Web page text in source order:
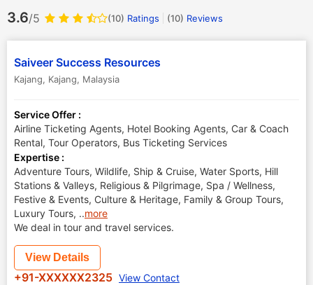
3.6/5 (10) Ratings (10) Reviews
Saiveer Success Resources
Kajang, Kajang, Malaysia
Service Offer :
Airline Ticketing Agents, Hotel Booking Agents, Car & Coach
Rental, Tour Operators, Bus Ticketing Services
Expertise :
Adventure Tours, Wildlife, Ship & Cruise, Water Sports, Hill
Stations & Valleys, Religious & Pilgrimage, Spa / Wellness,
Festive & Events, Culture & Heritage, Family & Group Tours,
Luxury Tours, ..more
We deal in tour and travel services.
View Details
+91-XXXXXX2325 View Contact